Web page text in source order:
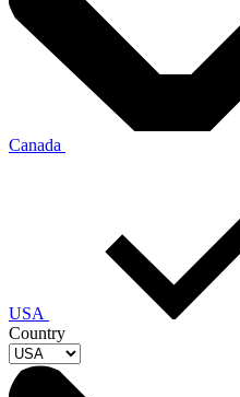
Canada
USA
Country